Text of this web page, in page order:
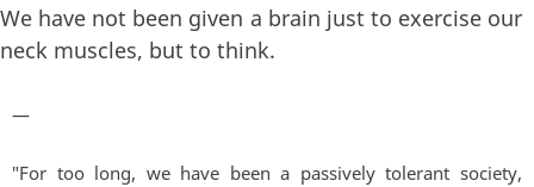
We have not been given a brain just to exercise our
neck muscles, but to think.
—
"For too long, we have been a passively tolerant society,